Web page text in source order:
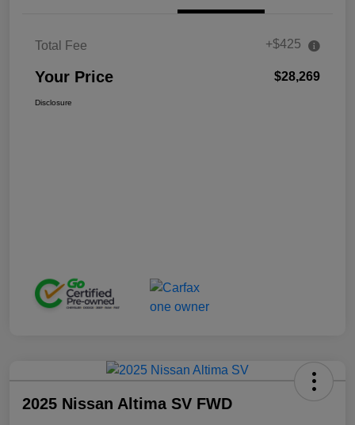
Total Fee +$425
Your Price $28,269
Disclosure
2025 Nissan Altima SV FWD